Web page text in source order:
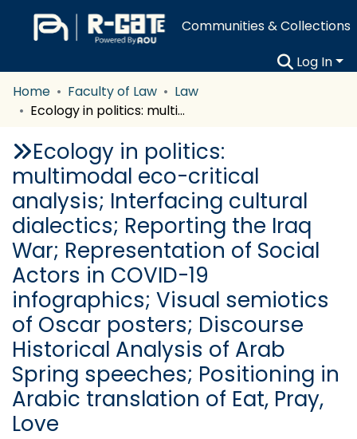
Communities & Collections
Log In
Home
Faculty of Law
Law
Ecology in politics: multimodal eco-critical analysis; Interfacing cultural dialectics; Reporting the Iraq War; Representation of Social Actors in COVID-19 infographics; Visual semiotics of Oscar posters; Discourse Historical Analysis of Arab Spring speeches; Positioning in Arabic translation of Eat, Pray, Love
Ecology in politics:
multimodal eco-critical
analysis; Interfacing cultural
dialectics; Reporting the Iraq
War; Representation of Social
Actors in COVID-19
infographics; Visual semiotics
of Oscar posters; Discourse
Historical Analysis of Arab
Spring speeches; Positioning in
Arabic translation of Eat, Pray,
Love